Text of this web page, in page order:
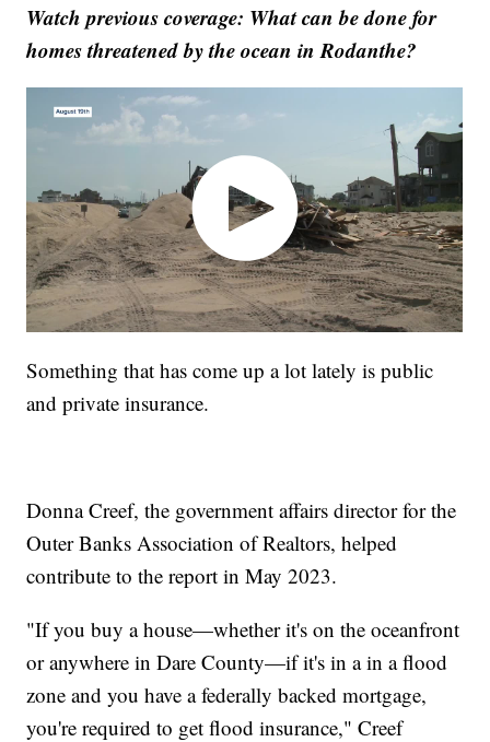
Watch previous coverage: What can be done for
homes threatened by the ocean in Rodanthe?
Something that has come up a lot lately is public
and private insurance.
Donna Creef, the government affairs director for the
Outer Banks Association of Realtors, helped
contribute to the report in May 2023.
"If you buy a house—whether it's on the oceanfront
or anywhere in Dare County—if it's in a in a flood
zone and you have a federally backed mortgage,
you're required to get flood insurance," Creef